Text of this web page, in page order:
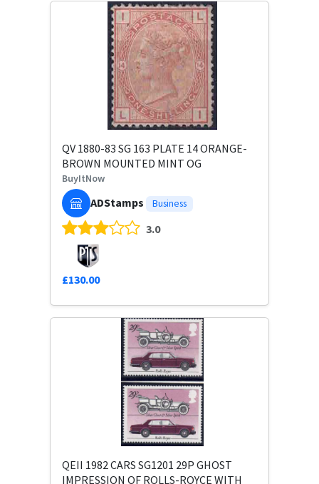
QV 1880-83 SG 163 PLATE 14 ORANGE-
BROWN MOUNTED MINT OG
BuyItNow
ADStamps Business
3.0
£130.00
QEII 1982 CARS SG1201 29P GHOST
IMPRESSION OF ROLLS-ROYCE WITH